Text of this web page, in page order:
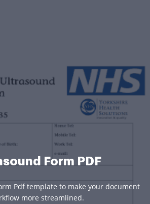
Form PDF
Pdf template to make your document
more streamlined.